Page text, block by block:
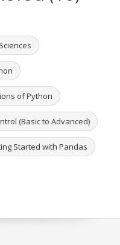
of Python
(Basic to Advanced)
Started with Pandas